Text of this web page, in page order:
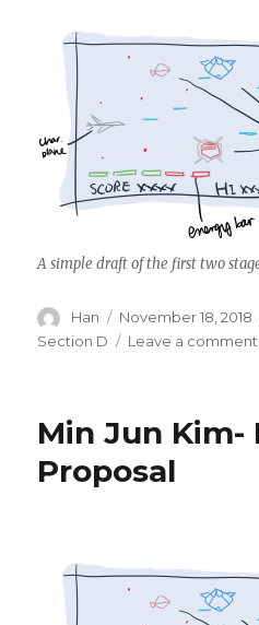
A simple draft of the first two
Author
Han
Posted
on
November 18, 2018
Section D
Leave a comment
Min Jun Kim-
Proposal